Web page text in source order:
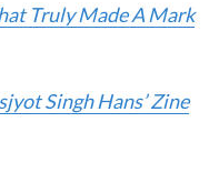
Truly Made A Mark
Singh Hans’ Zine